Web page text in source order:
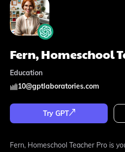
Fern, Homeschool
Education
10@gptlaboratories.com
Try GPT
Fern, Homeschool Teacher Pro is